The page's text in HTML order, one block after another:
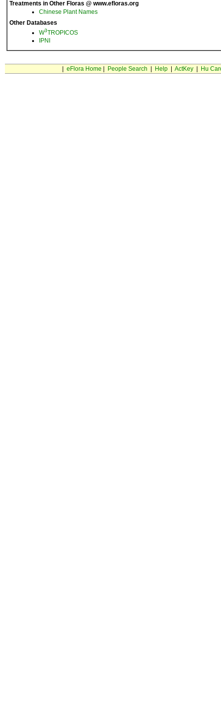
Treatments in Other Floras @ www.efloras.org
Chinese Plant Names
Other Databases
W3TROPICOS
IPNI
eFlora Home People Search Help| ActKey| Hu